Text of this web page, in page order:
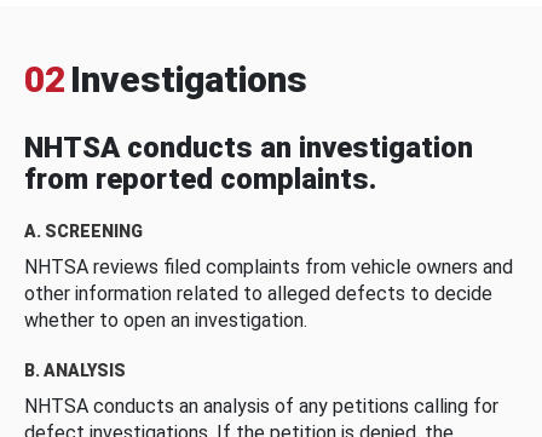
02 Investigations
NHTSA conducts an investigation
from reported complaints.
A. SCREENING
NHTSA reviews filed complaints from vehicle owners and
other information related to alleged defects to decide
whether to open an investigation.
B. ANALYSIS
NHTSA conducts an analysis of any petitions calling for